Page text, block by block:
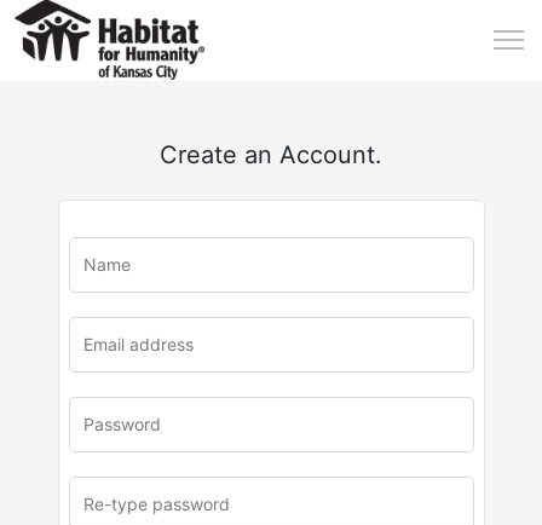
Create an Account.